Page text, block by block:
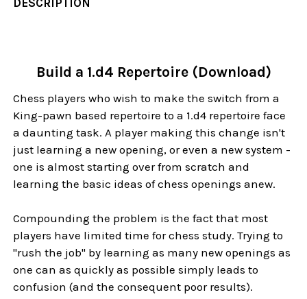
Build a 1.d4 Repertoire (Download)
Chess players who wish to make the switch from a
King-pawn based repertoire to a 1.d4 repertoire face
a daunting task. A player making this change isn't
just learning a new opening, or even a new system -
one is almost starting over from scratch and
learning the basic ideas of chess openings anew.
Compounding the problem is the fact that most
players have limited time for chess study. Trying to
"rush the job" by learning as many new openings as
one can as quickly as possible simply leads to
confusion (and the consequent poor results).